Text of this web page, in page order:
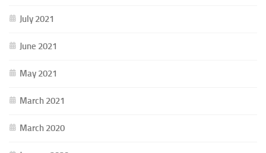
July 2021
June 2021
May 2021
March 2021
March 2020